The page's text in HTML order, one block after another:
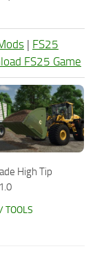
| FS25
FS25 Game
High Tip
TOOLS